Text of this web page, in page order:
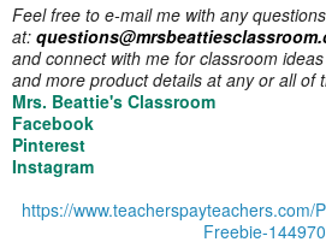
Feel free to e-mail me with any
at:
and connect with me for classroom
and more product details at any or all of
Mrs. Beattie's Classroom
Facebook
Pinterest
Instagram
https://www.teacherspayteachers.com/
Freebie-